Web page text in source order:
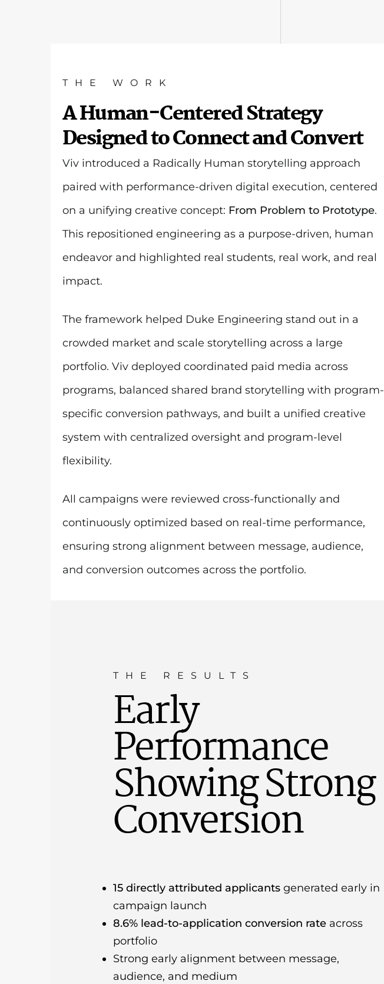
THE WORK
A Human-Centered Strategy
Designed to Connect and Convert
Viv introduced a Radically Human storytelling approach
paired with performance-driven digital execution, centered
on a unifying creative concept: From Problem to Prototype.
This repositioned engineering as a purpose-driven, human
endeavor and highlighted real students, real work, and real
impact.
The framework helped Duke Engineering stand out in a
crowded market and scale storytelling across a large
portfolio. Viv deployed coordinated paid media across
programs, balanced shared brand storytelling with program-
specific conversion pathways, and built a unified creative
system with centralized oversight and program-level
flexibility.
All campaigns were reviewed cross-functionally and
continuously optimized based on real-time performance,
ensuring strong alignment between message, audience,
and conversion outcomes across the portfolio.
THE RESULTS
Early
Performance
Showing Strong
Conversion
15 directly attributed applicants generated early in
campaign launch
8.6% lead-to-application conversion rate across
portfolio
Strong early alignment between message,
audience, and medium